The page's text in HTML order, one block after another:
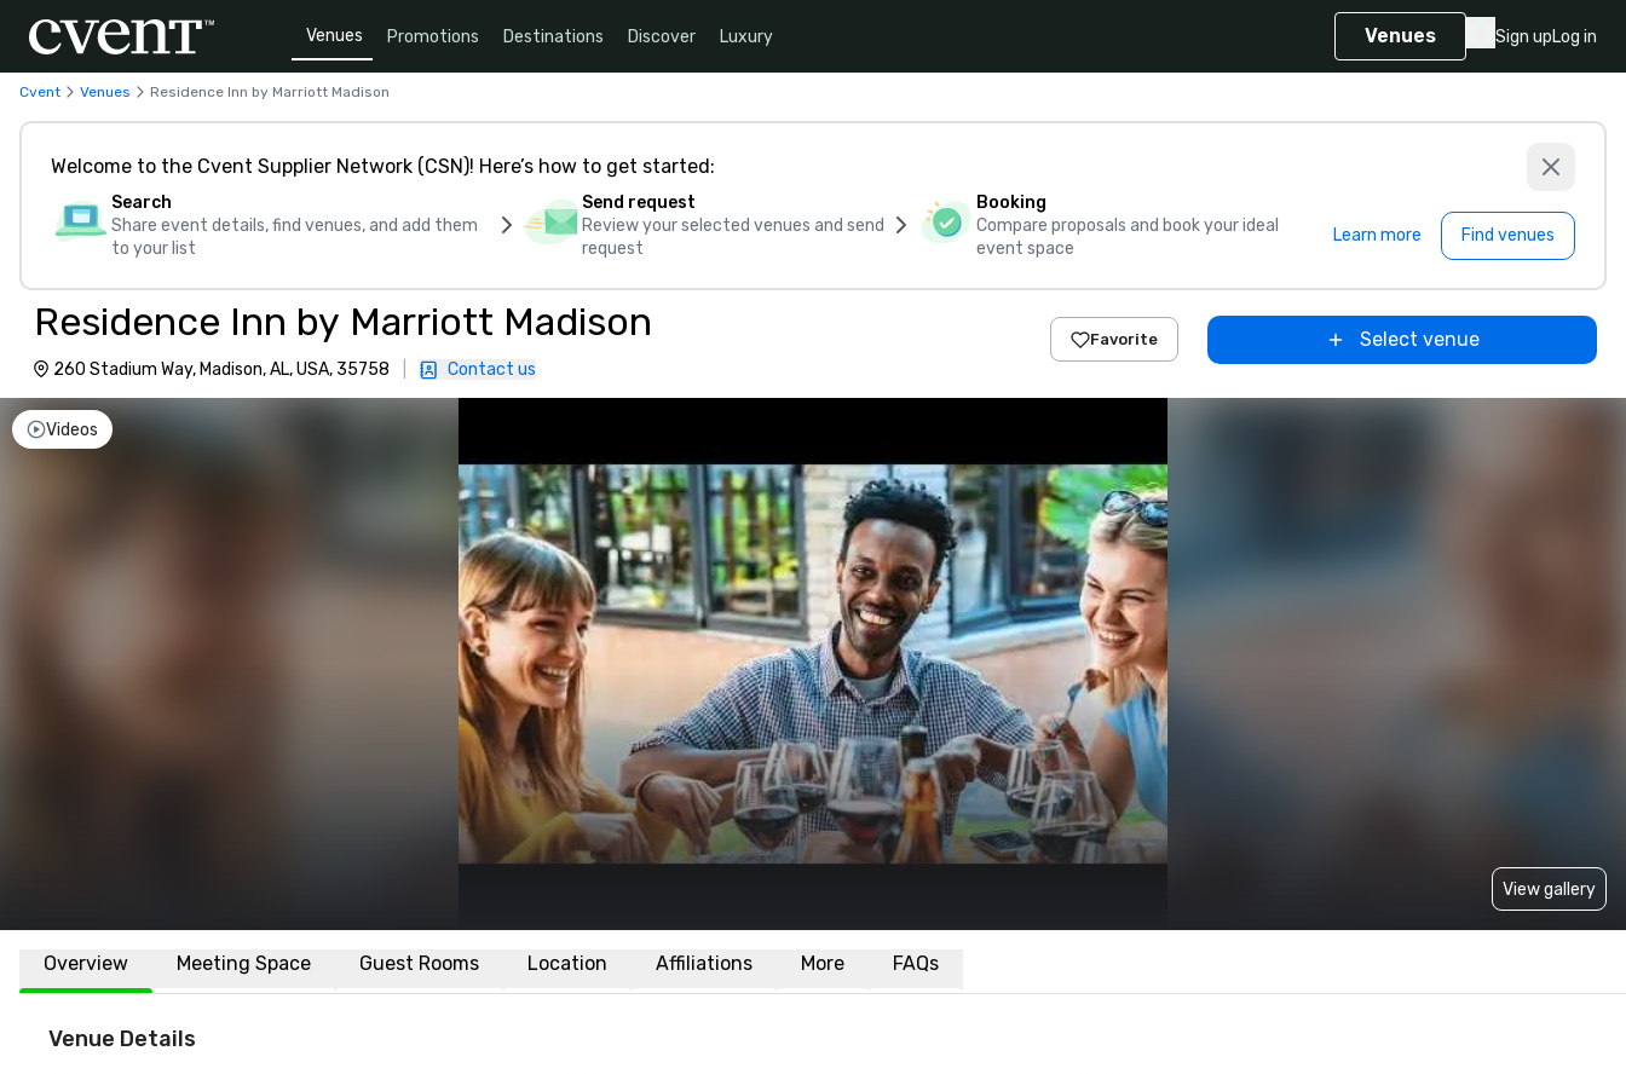
Venues Promotions Destinations Discover Luxury Venues Sign upLog in
Cvent Venues Residence Inn by Marriott Madison
Welcome to the Cvent Supplier Network (CSN)! Here’s how to get started:
Search
Share event details, find venues, and add them
to your list
Send request
Review your selected venues and send
request
Booking
Compare proposals and book your ideal
event space
Learn more Find venues
Residence Inn by Marriott Madison
260 Stadium Way, Madison, AL, USA, 35758 Contact us
Favorite Select venue
Videos
View gallery
Overview Meeting Space Guest Rooms Location Affiliations More FAQs
Venue Details